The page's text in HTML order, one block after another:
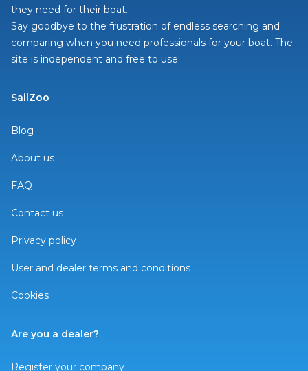
they need for their boat.
Say goodbye to the frustration of endless searching and
comparing when you need professionals for your boat. The
site is independent and free to use.
SailZoo
Blog
About us
FAQ
Contact us
Privacy policy
User and dealer terms and conditions
Cookies
Are you a dealer?
Register your company